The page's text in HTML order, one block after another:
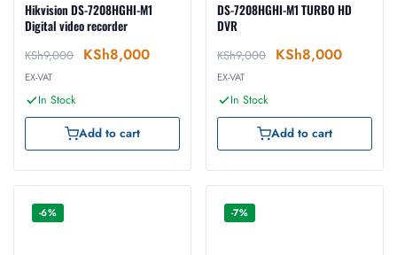
Hikvision DS-7208HGHI-M1
Digital video recorder
KSh9,000 KSh8,000
EX-VAT
In Stock
Add to cart
DS-7208HGHI-M1 TURBO HD
DVR
KSh9,000 KSh8,000
EX-VAT
In Stock
Add to cart
-6% -7%